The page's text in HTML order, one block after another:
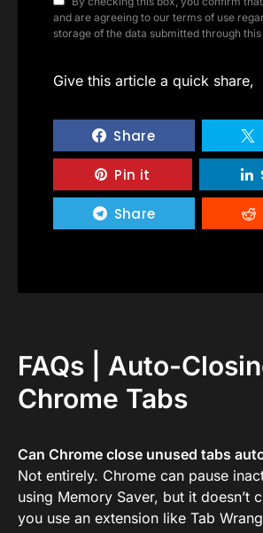
and are agreeing to our terms of use
storage of the data submitted through
Give this article a quick share,
Share
Pin it
Share
FAQs | Auto-
Chrome Tabs
Can Chrome close unused tabs
Not entirely. Chrome can pause
using Memory Saver, but it doesn’t
you use an extension like Tab